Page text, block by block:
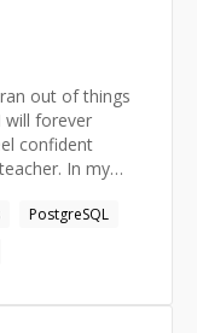
out of things
will forever
confident
In my
life.PostgreSQL